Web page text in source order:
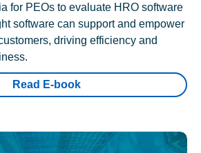
for PEOs to evaluate HRO software
software can support and empower
driving efficiency and
Read E-book